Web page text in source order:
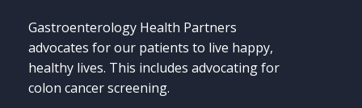
Gastroenterology Health Partners
advocates for our patients to live happy,
healthy lives. This includes advocating for
colon cancer screening.